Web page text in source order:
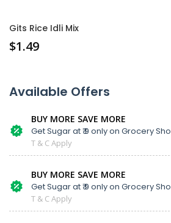
Gits Rice Idli Mix
$1.49
Available Offers
BUY MORE SAVE MORE
Get Sugar at ₹ 9 only on Grocery
T & C Apply
BUY MORE SAVE MORE
Get Sugar at ₹ 9 only on Grocery
T & C Apply